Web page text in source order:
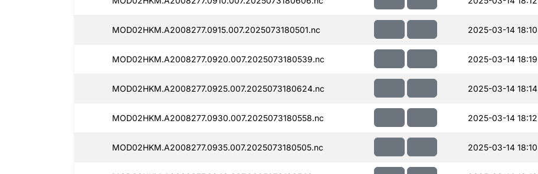
MOD02HKM.A2008277.0915.007.2025073180501.nc 2025-03-14 18:10
MOD02HKM.A2008277.0920.007.2025073180539.nc 2025-03-14 18:19
MOD02HKM.A2008277.0925.007.2025073180624.nc 2025-03-14 18:14
MOD02HKM.A2008277.0930.007.2025073180558.nc 2025-03-14 18:12
MOD02HKM.A2008277.0935.007.2025073180505.nc 2025-03-14 18:10